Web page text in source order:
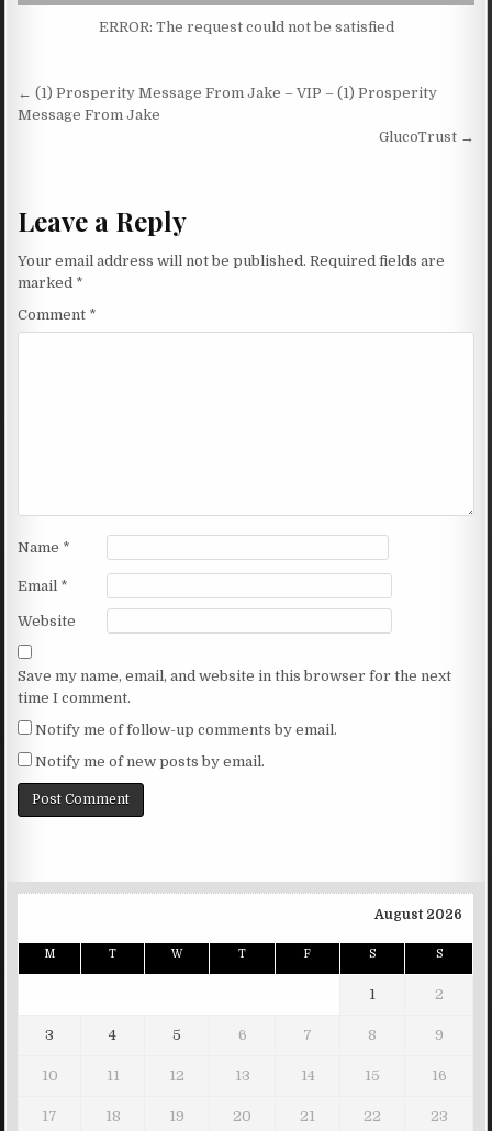
ERROR: The request could not be satisfied
Post navigation
← (1) Prosperity Message From Jake – VIP – (1) Prosperity
Message From Jake
GlucoTrust →
Leave a Reply
Your email address will not be published. Required fields are
marked *
Comment *
Name *
Email *
Website
Save my name, email, and website in this browser for the next
time I comment.
Notify me of follow-up comments by email.
Notify me of new posts by email.
August 2026
M T W T F S S
1 2
3 4 5 6 7 8 9
10 11 12 13 14 15 16
17 18 19 20 21 22 23